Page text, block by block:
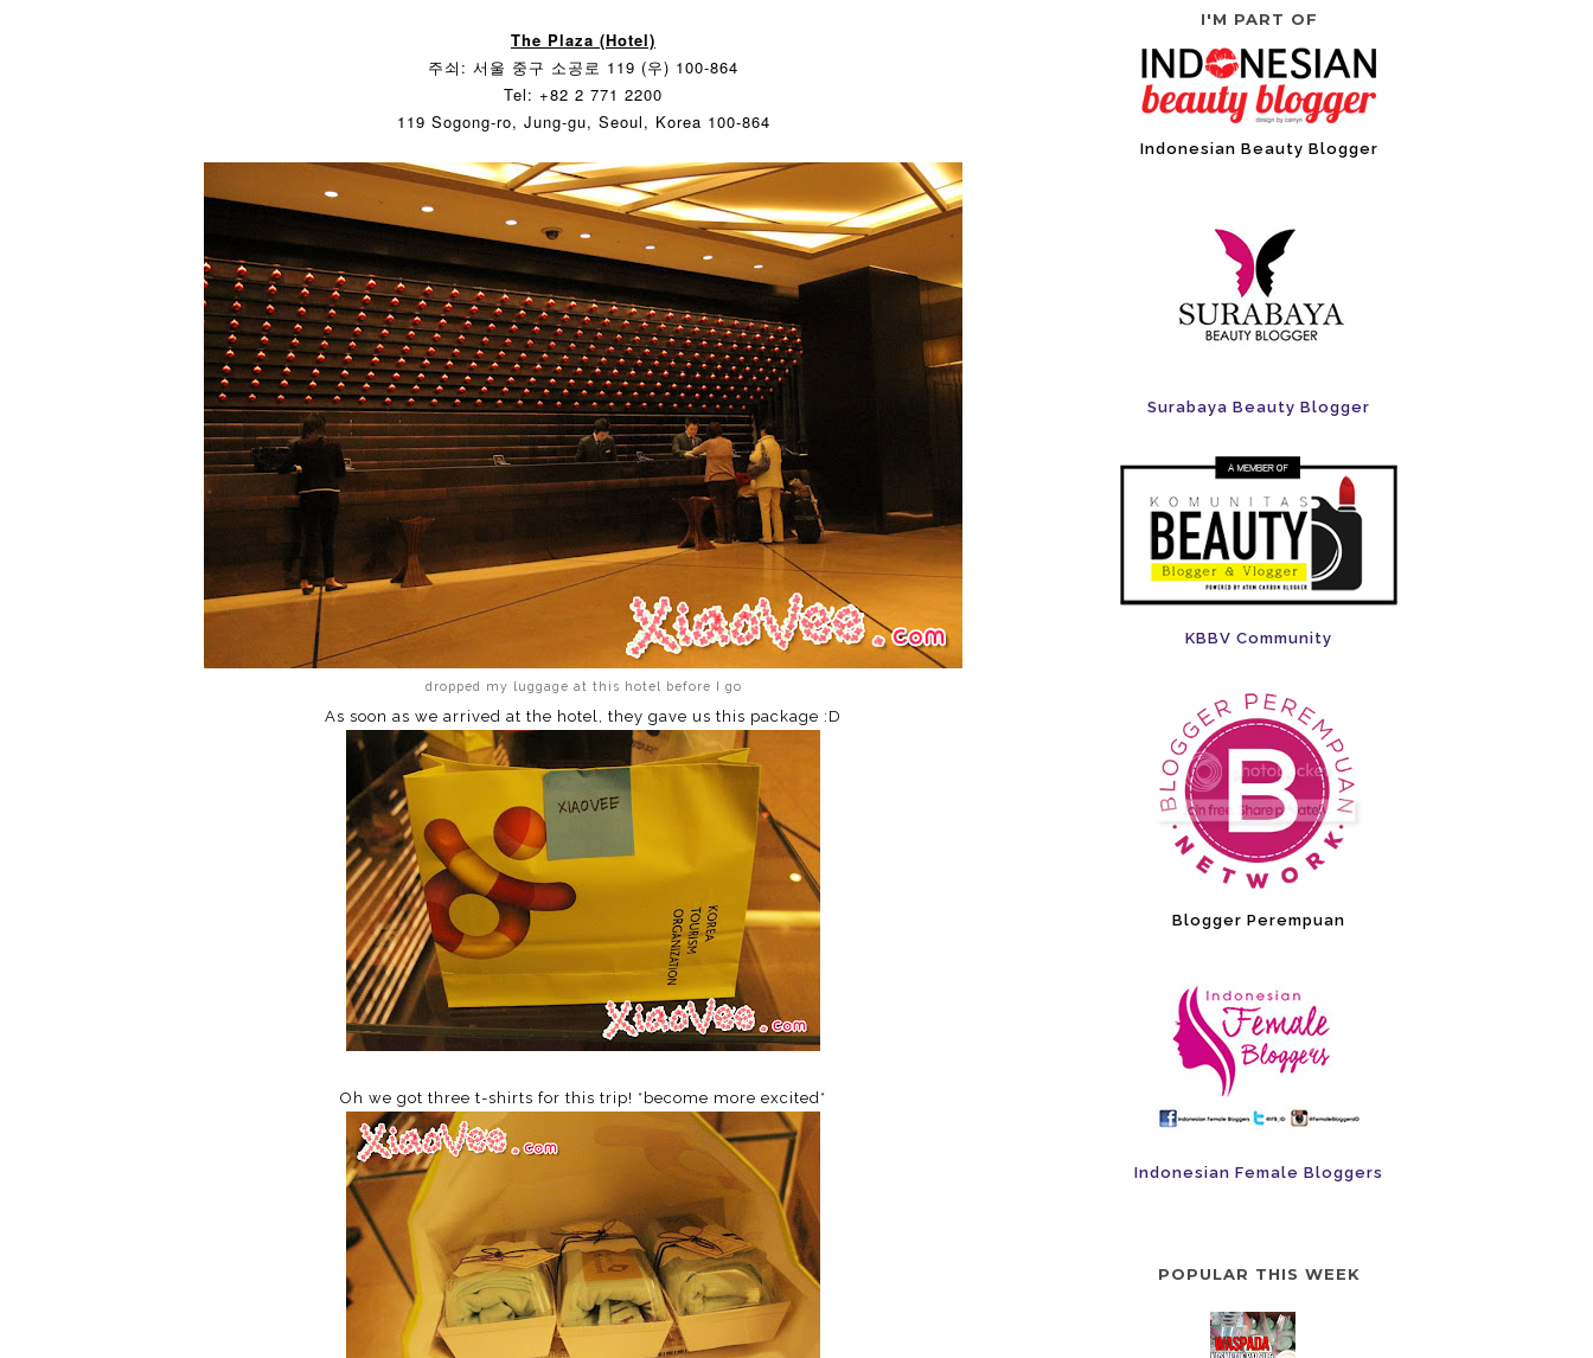
The Plaza (Hotel)
주쇠: 서울 중구 소공로 119 (우) 100-864
Tel: +82 2 771 2200
119 Sogong-ro, Jung-gu, Seoul, Korea 100-864
dropped my luggage at this hotel before I go
As soon as we arrived at the hotel, they gave us this package :D
Oh we got three t-shirts for this trip! *become more excited*
I'M PART OF
Indonesian Beauty Blogger
Surabaya Beauty Blogger
KBBV Community
Blogger Perempuan
Indonesian Female Bloggers
POPULAR THIS WEEK